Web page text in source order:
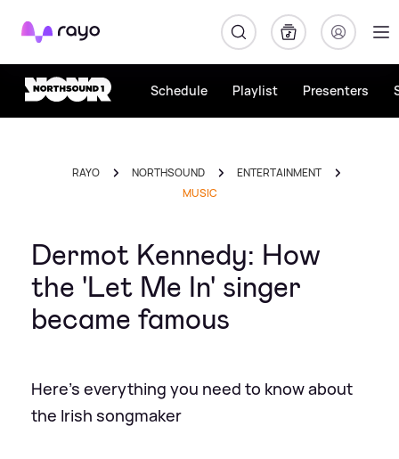
Rayo
Schedule Playlist Presenters
RAYO NORTHSOUND
ENTERTAINMENT
MUSIC
Dermot Kennedy: How
the 'Let Me In' singer
became famous
Here's everything you need to know about
the Irish songmaker